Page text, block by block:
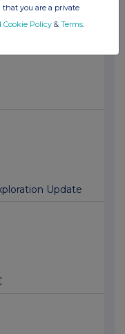
Update
you are a private
Cookie Policy & Terms